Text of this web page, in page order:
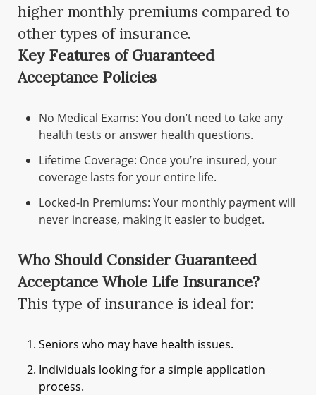
higher monthly premiums compared to
other types of insurance.
Key Features of Guaranteed
Acceptance Policies
No Medical Exams: You don’t need to take any
health tests or answer health questions.
Lifetime Coverage: Once you’re insured, your
coverage lasts for your entire life.
Locked-In Premiums: Your monthly payment will
never increase, making it easier to budget.
Who Should Consider Guaranteed
Acceptance Whole Life Insurance?
This type of insurance is ideal for:
Seniors who may have health issues.
Individuals looking for a simple application
process.